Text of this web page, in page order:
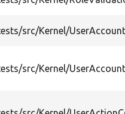
src/Kernel/
src/Kernel/